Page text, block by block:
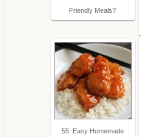
Friendly Meals?
55. Easy Homemade